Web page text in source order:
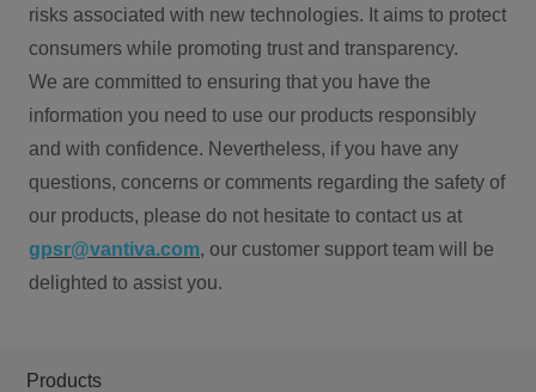
risks associated with new technologies. It aims to protect
consumers while promoting trust and transparency.
We are committed to ensuring that you have the
information you need to use our products responsibly
and with confidence. Nevertheless, if you have any
questions, concerns or comments regarding the safety of
our products, please do not hesitate to contact us at
gpsr@vantiva.com, our customer support team will be
delighted to assist you.
Products